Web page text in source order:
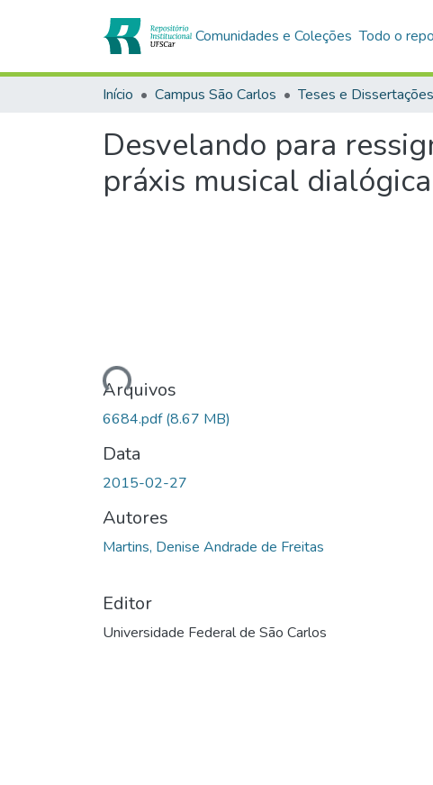
Comunidades e Coleções Todo o
Início Campus São Carlos Teses e Dissertações
Desvelando para
práxis musical
Carregando...
Arquivos
6684.pdf(8.67 MB)
Data
2015-02-27
Autores
Martins, Denise Andrade de Freitas
Editor
Universidade Federal de São Carlos